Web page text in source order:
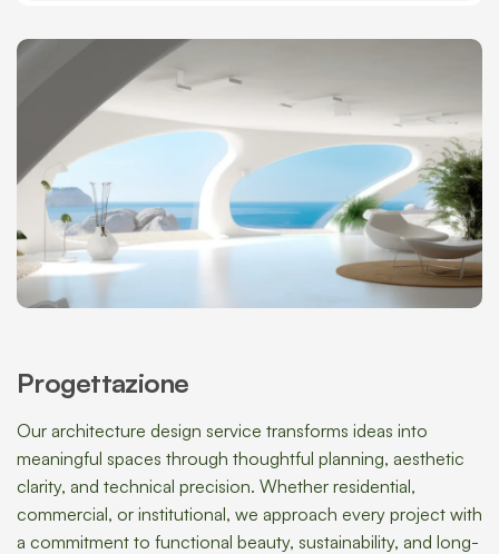
Progettazione
Our architecture design service transforms ideas into
meaningful spaces through thoughtful planning, aesthetic
clarity, and technical precision. Whether residential,
commercial, or institutional, we approach every project with
a commitment to functional beauty, sustainability, and long-